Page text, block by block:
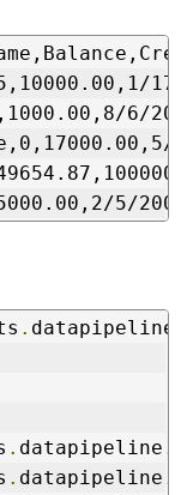
6/
5/
. datapipeline
. datapipeline .
. datapipeline .